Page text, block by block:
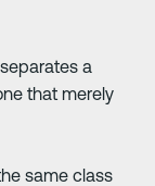
a
that merely
same class